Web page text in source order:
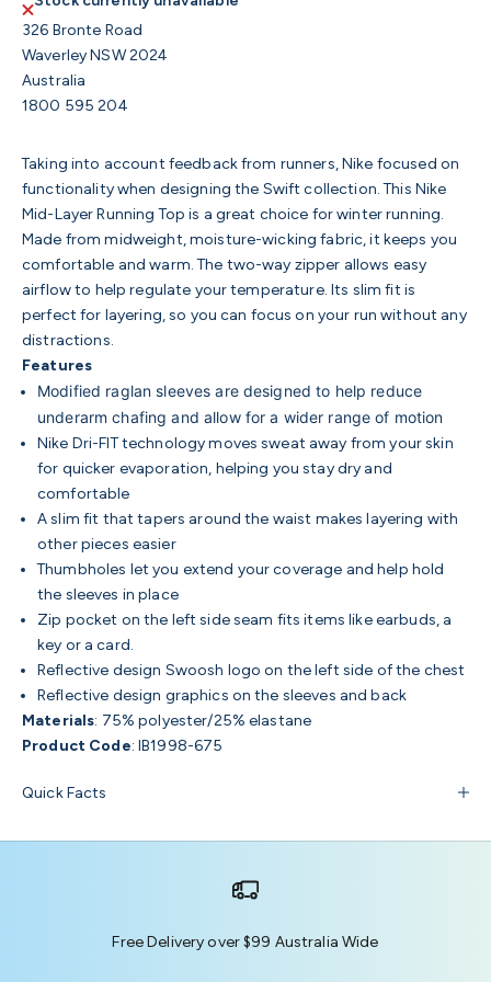
326 Bronte Road
Waverley NSW 2024
Australia
1800 595 204
Taking into account feedback from runners, Nike focused on
functionality when designing the Swift collection. This Nike
Mid-Layer Running Top is a great choice for winter running.
Made from midweight, moisture-wicking fabric, it keeps you
comfortable and warm. The two-way zipper allows easy
airflow to help regulate your temperature. Its slim fit is
perfect for layering, so you can focus on your run without any
distractions.
Features
Modified raglan sleeves are designed to help reduce
underarm chafing and allow for a wider range of motion
Nike Dri-FIT technology moves sweat away from your skin
for quicker evaporation, helping you stay dry and
comfortable
A slim fit that tapers around the waist makes layering with
other pieces easier
Thumbholes let you extend your coverage and help hold
the sleeves in place
Zip pocket on the left side seam fits items like earbuds, a
key or a card.
Reflective design Swoosh logo on the left side of the chest
Reflective design graphics on the sleeves and back
Materials: 75% polyester/25% elastane
Product Code: IB1998-675
Quick Facts
Free Delivery over $99 Australia Wide